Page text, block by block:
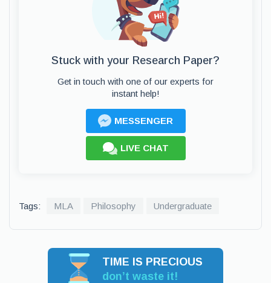
Stuck with your Research Paper?
Get in touch with one of our experts for
instant help!
MESSENGER
LIVE CHAT
Tags: MLA Philosophy Undergraduate
TIME IS PRECIOUS
don’t waste it!